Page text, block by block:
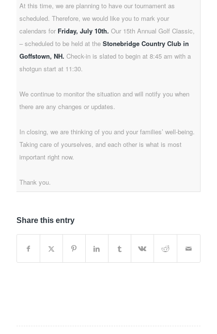
At this time, we are planning to have our tournament as
scheduled. Therefore, we would like you to mark your
calendars for Friday, July 10th. Our 15th Annual Golf Classic,
– scheduled to be held at theStonebridge Country Club in
Goffstown, NH.Check-in is slated to begin at 8:45 am with a
shotgun start at 11:30.
We continue to monitor the situation and will notify you when
there are any changes or updates.
In closing, we are thinking of you and your families’ well-being.
Taking care of yourselves, and each other is what is most
important right now.
Thank you.
Share this entry